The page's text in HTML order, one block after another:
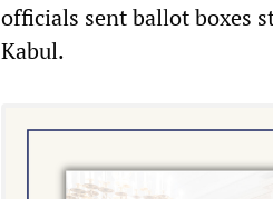
officials sent ballot boxes
Kabul.